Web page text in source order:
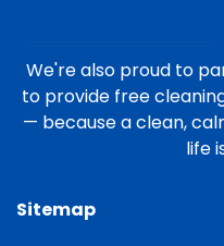
We're also proud to
to provide free
— because a clean,
life
Sitemap